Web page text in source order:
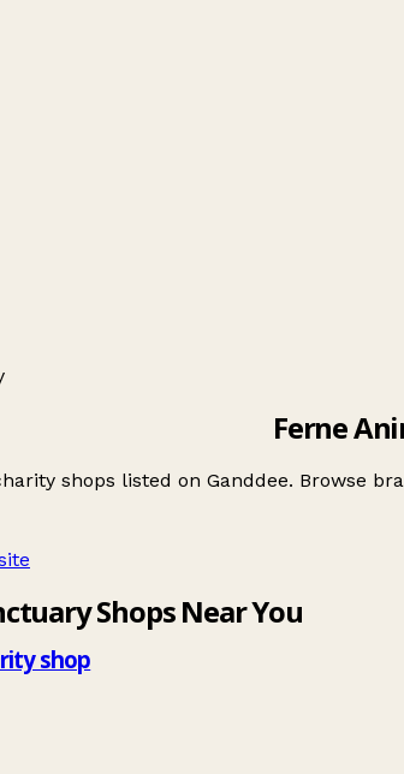
Ferne
shops listed on Ganddee. Browse
Shops Near You
shop